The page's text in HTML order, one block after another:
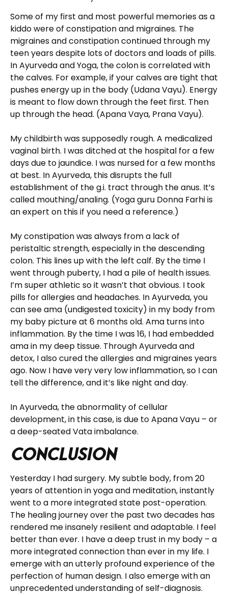
Some of my first and most powerful memories as a
kiddo were of constipation and migraines. The
migraines and constipation continued through my
teen years despite lots of doctors and loads of pills.
In Ayurveda and Yoga, the colon is correlated with
the calves. For example, if your calves are tight that
pushes energy up in the body (Udana Vayu). Energy
is meant to flow down through the feet first. Then
up through the head. (Apana Vaya, Prana Vayu).
My childbirth was supposedly rough. A medicalized
vaginal birth. I was ditched at the hospital for a few
days due to jaundice. I was nursed for a few months
at best. In Ayurveda, this disrupts the full
establishment of the g.i. tract through the anus. It’s
called mouthing/analing. (Yoga guru Donna Farhi is
an expert on this if you need a reference.)
My constipation was always from a lack of
peristaltic strength, especially in the descending
colon. This lines up with the left calf. By the time I
went through puberty, I had a pile of health issues.
I’m super athletic so it wasn’t that obvious. I took
pills for allergies and headaches. In Ayurveda, you
can see ama (undigested toxicity) in my body from
my baby picture at 6 months old. Ama turns into
inflammation. By the time I was 16, I had embedded
ama in my deep tissue. Through Ayurveda and
detox, I also cured the allergies and migraines years
ago. Now I have very very low inflammation, so I can
tell the difference, and it’s like night and day.
In Ayurveda, the abnormality of cellular
development, in this case, is due to Apana Vayu – or
a deep-seated Vata imbalance.
Conclusion
Yesterday I had surgery. My subtle body, from 20
years of attention in yoga and meditation, instantly
went to a more integrated state post-operation.
The healing journey over the past two decades has
rendered me insanely resilient and adaptable. I feel
better than ever. I have a deep trust in my body – a
more integrated connection than ever in my life. I
emerge with an utterly profound experience of the
perfection of human design. I also emerge with an
unprecedented understanding of self-diagnosis.